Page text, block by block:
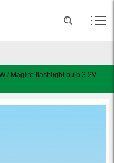
/ Maglite flashlight bulb 3.2V-